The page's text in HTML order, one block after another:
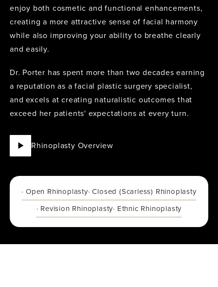
enjoy both cosmetic and functional enhancements,
creating a more attractive sense of facial harmony
while also improving your ability to breathe clearly
and easily.
Dr. Porter has spent more than two decades earning
a reputation as a facial plastic surgery specialist,
and excels at creating naturalistic outcomes that
exceed her patients' expectations at every turn.
Rhinoplasty Overview
· Open Rhinoplasty· Closed (Scarless) Rhinoplasty
· Revision Rhinoplasty· Ethnic Rhinoplasty